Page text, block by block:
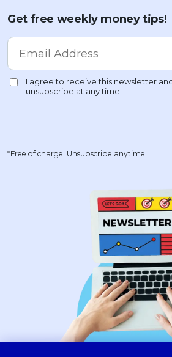
Get free weekly money tips!
*Free of charge. Unsubscribe anytime.